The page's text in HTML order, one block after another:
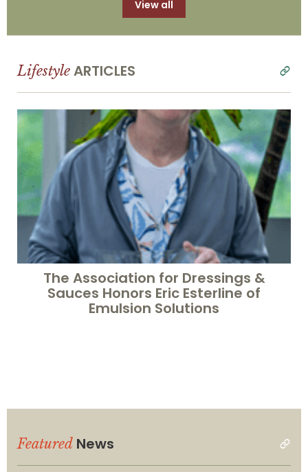
View all
Lifestyle ARTICLES
read
all
The Association for Dressings &
Sauces Honors Eric Esterline of
Emulsion Solutions
Featured News
read